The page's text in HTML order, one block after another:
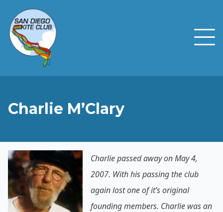
Charlie M’Clary
Charlie passed away on May 4,
2007. With his passing the club
again lost one of it’s original
founding members. Charlie was an